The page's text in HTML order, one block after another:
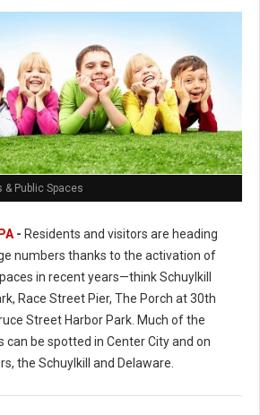
& Public Spaces
- Residents and visitors are heading
numbers thanks to the activation of
in recent years—think Schuylkill
Race Street Pier, The Porch at 30th
Street Harbor Park. Much of the
be spotted in Center City and on
the Schuylkill and Delaware.